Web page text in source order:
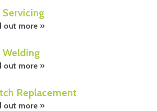
Servicing
out more »
Welding
out more »
Replacement
out more »